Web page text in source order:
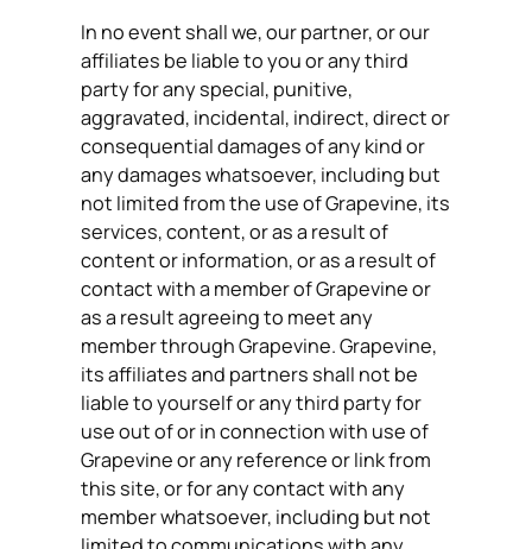
In no event shall we, our partner, or our
affiliates be liable to you or any third
party for any special, punitive,
aggravated, incidental, indirect, direct or
consequential damages of any kind or
any damages whatsoever, including but
not limited from the use of Grapevine, its
services, content, or as a result of
content or information, or as a result of
contact with a member of Grapevine or
as a result agreeing to meet any
member through Grapevine. Grapevine,
its affiliates and partners shall not be
liable to yourself or any third party for
use out of or in connection with use of
Grapevine or any reference or link from
this site, or for any contact with any
member whatsoever, including but not